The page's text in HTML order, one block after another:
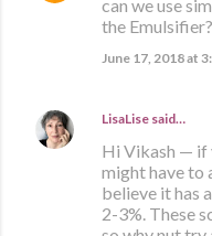
can we use
the Emulsifier?
June 17, 2018 at
LisaLise said…
Hi Vikash — if
might have to
believe it has
2-3%. These